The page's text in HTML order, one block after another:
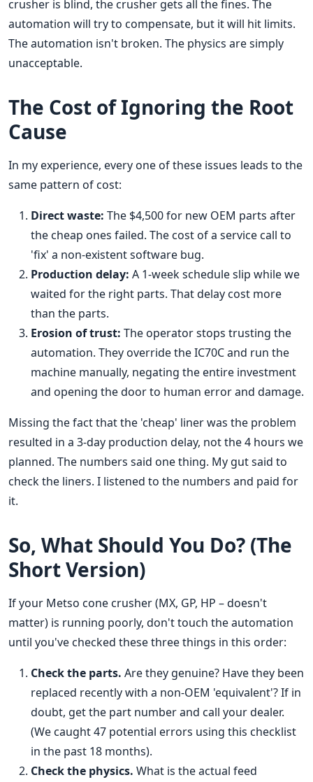
crusher is blind, the crusher gets all the fines. The
automation will try to compensate, but it will hit limits.
The automation isn't broken. The physics are simply
unacceptable.
The Cost of Ignoring the Root
Cause
In my experience, every one of these issues leads to the
same pattern of cost:
Direct waste: The $4,500 for new OEM parts after
the cheap ones failed. The cost of a service call to
'fix' a non-existent software bug.
Production delay: A 1-week schedule slip while we
waited for the right parts. That delay cost more
than the parts.
Erosion of trust: The operator stops trusting the
automation. They override the IC70C and run the
machine manually, negating the entire investment
and opening the door to human error and damage.
Missing the fact that the 'cheap' liner was the problem
resulted in a 3-day production delay, not the 4 hours we
planned. The numbers said one thing. My gut said to
check the liners. I listened to the numbers and paid for
it.
So, What Should You Do? (The
Short Version)
If your Metso cone crusher (MX, GP, HP – doesn't
matter) is running poorly, don't touch the automation
until you've checked these three things in this order:
Check the parts. Are they genuine? Have they been
replaced recently with a non-OEM 'equivalent'? If in
doubt, get the part number and call your dealer.
(We caught 47 potential errors using this checklist
in the past 18 months).
Check the physics. What is the actual feed